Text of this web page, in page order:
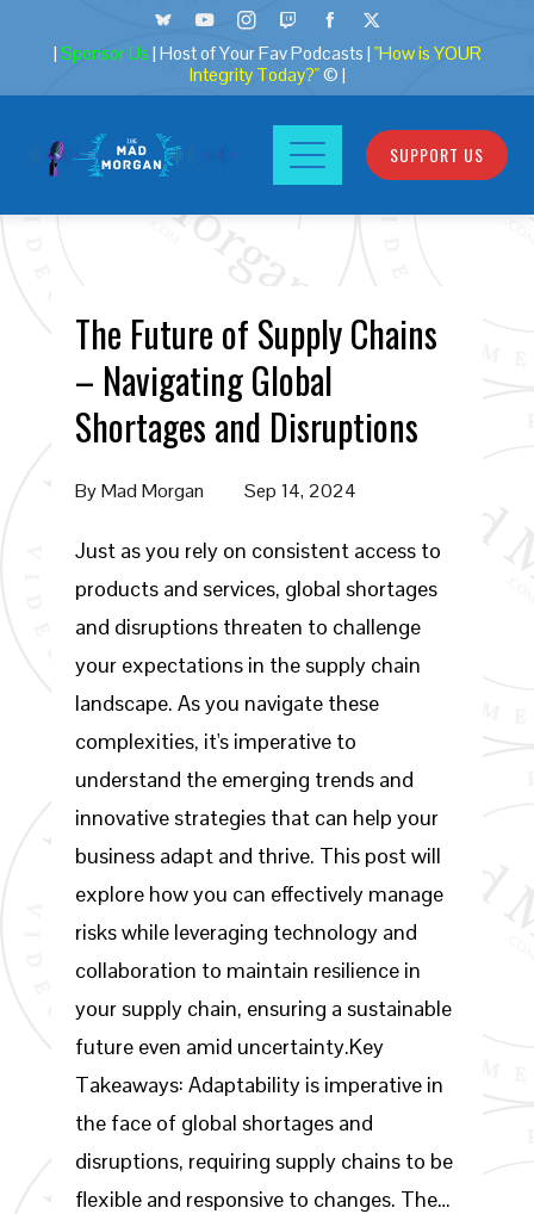
| Sponsor Us | Host of Your Fav Podcasts | "How is YOUR
Integrity Today?"© |
SUPPORT US
The Future of Supply Chains
– Navigating Global
Shortages and Disruptions
ByMad Morgan Sep 14, 2024
Just as you rely on consistent access to
products and services, global shortages
and disruptions threaten to challenge
your expectations in the supply chain
landscape. As you navigate these
complexities, it's imperative to
understand the emerging trends and
innovative strategies that can help your
business adapt and thrive. This post will
explore how you can effectively manage
risks while leveraging technology and
collaboration to maintain resilience in
your supply chain, ensuring a sustainable
future even amid uncertainty.Key
Takeaways: Adaptability is imperative in
the face of global shortages and
disruptions, requiring supply chains to be
flexible and responsive to changes. The…